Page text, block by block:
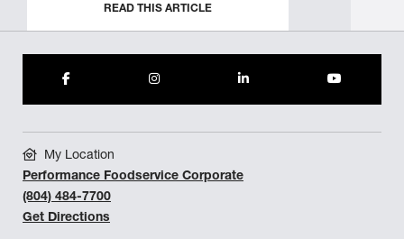
READ THIS ARTICLE
My Location
Performance Foodservice Corporate
(804) 484-7700
Get Directions